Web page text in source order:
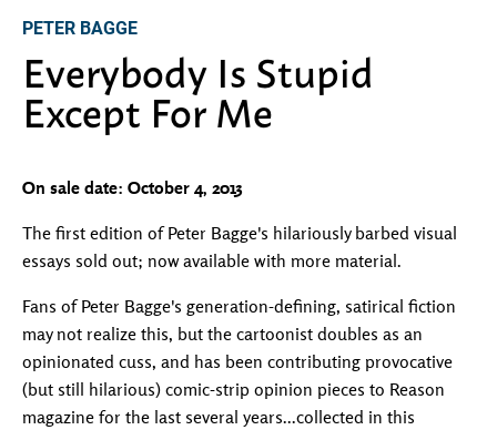
PETER BAGGE
Everybody Is Stupid
Except For Me
On sale date: October 4, 2013
The first edition of Peter Bagge's hilariously barbed visual
essays sold out; now available with more material.
Fans of Peter Bagge's generation-defining, satirical fiction
may not realize this, but the cartoonist doubles as an
opinionated cuss, and has been contributing provocative
(but still hilarious) comic-strip opinion pieces to Reason
magazine for the last several years...collected in this